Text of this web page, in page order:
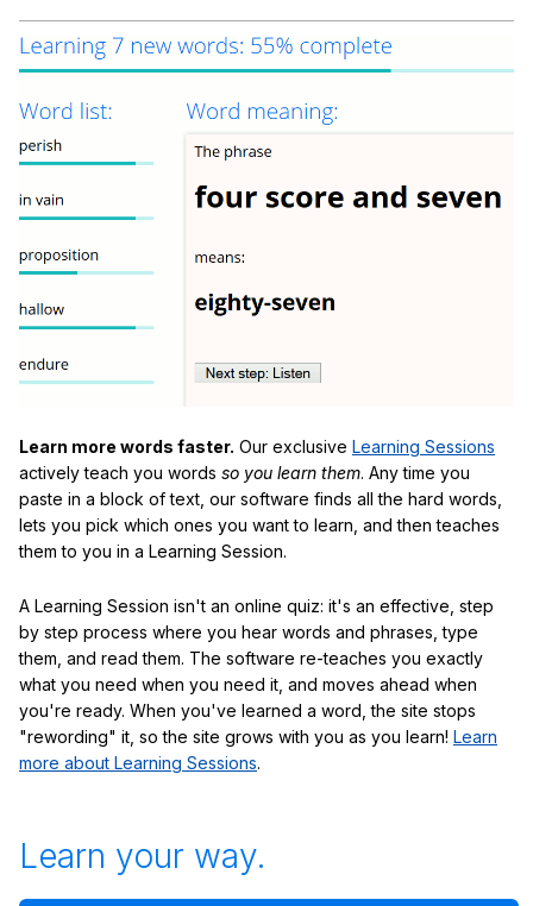
Learn more words faster. Our exclusive Learning Sessions
actively teach you words so you learn them. Any time you
paste in a block of text, our software finds all the hard words,
lets you pick which ones you want to learn, and then teaches
them to you in a Learning Session.
A Learning Session isn't an online quiz: it's an effective, step
by step process where you hear words and phrases, type
them, and read them. The software re-teaches you exactly
what you need when you need it, and moves ahead when
you're ready. When you've learned a word, the site stops
"rewording" it, so the site grows with you as you learn! Learn
more about Learning Sessions.
Learn your way.